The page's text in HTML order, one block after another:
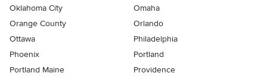
Oklahoma City
Omaha
Orange County
Orlando
Ottawa
Philadelphia
Phoenix
Portland
Portland Maine
Providence